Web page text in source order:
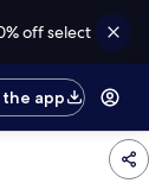
off select
app